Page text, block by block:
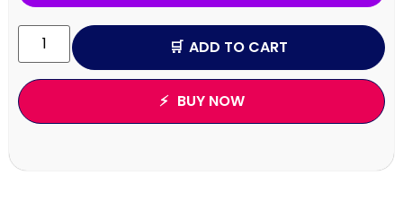
ADD TO CART
BUY NOW